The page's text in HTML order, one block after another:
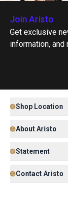
Join Aristo
Get exclusive
information, and
Shop Location
About Aristo
Statement
Contact Aristo